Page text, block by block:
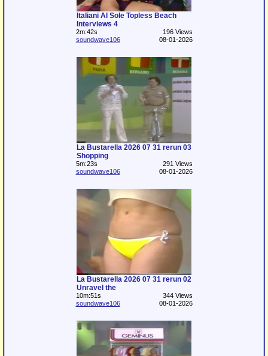
Italiani Al Sole Topless Beach
Interviews 4
2m:42s
196 Views
soundwave106
08-01-2026
La Bustarella 2026 07 31 rerun 03
Shopping
5m:23s
291 Views
soundwave106
08-01-2026
La Bustarella 2026 07 31 rerun 02
Unravel the
10m:51s
344 Views
soundwave106
08-01-2026